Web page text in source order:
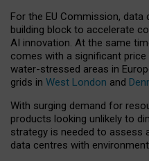
For the EU Commission,
building block to accelerate
AI innovation. At the same
comes with a significant
water-stressed areas in
grids in West London and
With surging demand for
products looking unlikely to
strategy is needed to assess
data centres with